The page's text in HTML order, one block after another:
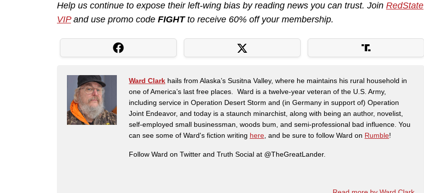
Help us continue to expose their left-wing bias by reading news you can trust. Join RedState
VIPand use promo code FIGHTto receive 60% off your membership.
Ward Clark hails from Alaska’s Susitna Valley, where he maintains his rural household in
one of America’s last free places. Ward is a twelve-year veteran of the U.S. Army,
including service in Operation Desert Storm and (in Germany in support of) Operation
Joint Endeavor, and today is a staunch minarchist, along with being an author, novelist,
self-employed small businessman, woods bum, and semi-professional bad influence. You
can see some of Ward's fiction writing here, and be sure to follow Ward on Rumble!
Follow Ward on Twitter and Truth Social at @TheGreatLander.